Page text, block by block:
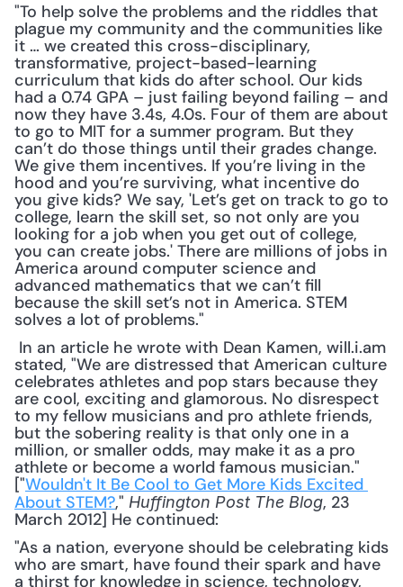
"To help solve the problems and the riddles that
plague my community and the communities like
it … we created this cross-disciplinary,
transformative, project-based-learning
curriculum that kids do after school. Our kids
had a 0.74 GPA – just failing beyond failing – and
now they have 3.4s, 4.0s. Four of them are about
to go to MIT for a summer program. But they
can’t do those things until their grades change.
We give them incentives. If you’re living in the
hood and you’re surviving, what incentive do
you give kids? We say, 'Let’s get on track to go to
college, learn the skill set, so not only are you
looking for a job when you get out of college,
you can create jobs.' There are millions of jobs in
America around computer science and
advanced mathematics that we can’t fill
because the skill set’s not in America. STEM
solves a lot of problems."
stated, "We are distressed that American culture
celebrates athletes and pop stars because they
are cool, exciting and glamorous. No disrespect
to my fellow musicians and pro athlete friends,
but the sobering reality is that only one in a
million, or smaller odds, may make it as a pro
athlete or become a world famous musician."
["Wouldn't It Be Cool to Get More Kids Excited
About STEM?," Huffington Post The Blog, 23
March 2012] He continued:
"As a nation, everyone should be celebrating kids
who are smart, have found their spark and have
a thirst for knowledge in science, technology,